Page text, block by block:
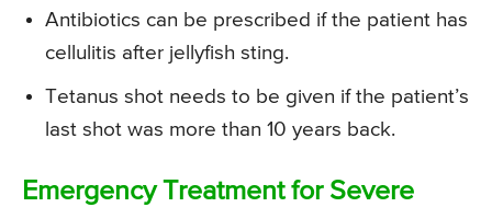
Antibiotics can be prescribed if the patient has
cellulitis after jellyfish sting.
Tetanus shot needs to be given if the patient’s
last shot was more than 10 years back.
Emergency Treatment for Severe